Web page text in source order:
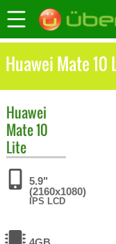
Huawei Mate 10
Huawei
Mate 10
Lite
5.9"
(2160x1080)
IPS LCD